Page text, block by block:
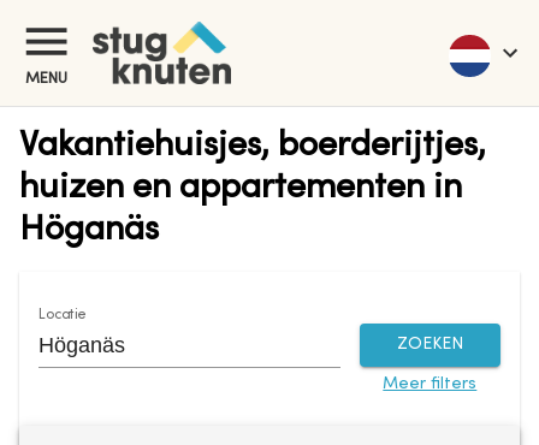
MENU
Vakantiehuisjes, boerderijtjes,
huizen en appartementen in
Höganäs
Locatie
ZOEKEN
Meer filters